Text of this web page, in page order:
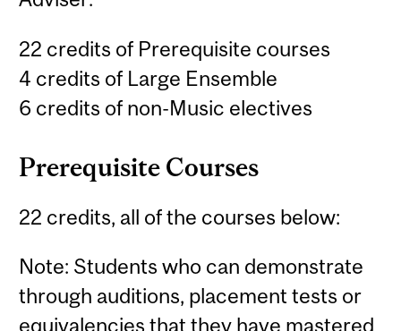
22 credits of Prerequisite courses
4 credits of Large Ensemble
6 credits of non-Music electives
Prerequisite Courses
22 credits, all of the courses below:
Note: Students who can demonstrate
through auditions, placement tests or
equivalencies that they have mastered